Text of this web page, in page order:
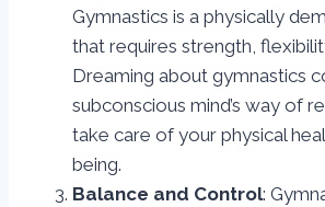
Gymnastics is a physically
that requires strength,
Dreaming about gymnastics
subconscious mind’s way of
take care of your physical
being.
Balance and Control: